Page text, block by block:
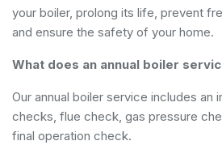
your boiler, prolong its life, prevent
and ensure the safety of your home.
What does an annual boiler
Our annual boiler service includes an
checks, flue check, gas pressure
final operation check.